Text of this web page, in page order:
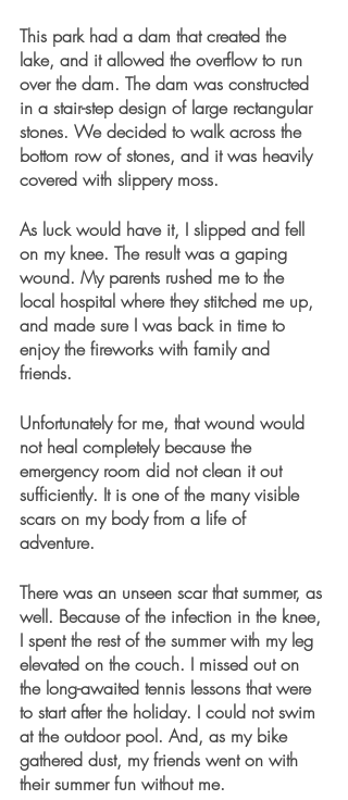
This park had a dam that created the
lake, and it allowed the overflow to run
over the dam. The dam was constructed
in a stair-step design of large rectangular
stones. We decided to walk across the
bottom row of stones, and it was heavily
covered with slippery moss.
As luck would have it, I slipped and fell
on my knee. The result was a gaping
wound. My parents rushed me to the
local hospital where they stitched me up,
and made sure I was back in time to
enjoy the fireworks with family and
friends.
Unfortunately for me, that wound would
not heal completely because the
emergency room did not clean it out
sufficiently. It is one of the many visible
scars on my body from a life of
adventure.
There was an unseen scar that summer, as
well. Because of the infection in the knee,
I spent the rest of the summer with my leg
elevated on the couch. I missed out on
the long-awaited tennis lessons that were
to start after the holiday. I could not swim
at the outdoor pool. And, as my bike
gathered dust, my friends went on with
their summer fun without me.